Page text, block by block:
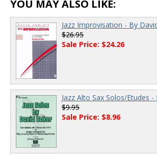
YOU MAY ALSO LIKE:
Jazz Improvisation - By
$26.95
Sale Price: $24.26
Jazz Alto Sax Solos/Etudes
$9.95
Sale Price: $8.96